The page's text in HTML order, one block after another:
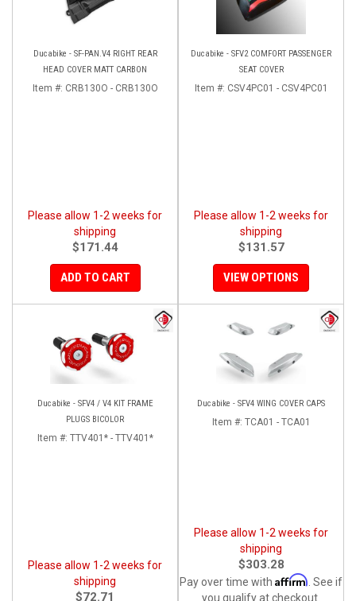
Ducabike - SF-PAN.V4 RIGHT REAR
HEAD COVER MATT CARBON
Item #: CRB130O - CRB130O
Please allow 1-2 weeks for
shipping
$171.44
ADD TO CART
Ducabike - SFV2 COMFORT PASSENGER
SEAT COVER
Item #: CSV4PC01 - CSV4PC01
Please allow 1-2 weeks for
shipping
$131.57
VIEW OPTIONS
Ducabike - SFV4 / V4 KIT FRAME
PLUGS BICOLOR
Item #: TTV401* - TTV401*
Please allow 1-2 weeks for
shipping
$72.71
Ducabike - SFV4 WING COVER CAPS
Item #: TCA01 - TCA01
Please allow 1-2 weeks for
shipping
$303.28
Pay over time with Affirm . See if
you qualify at checkout.